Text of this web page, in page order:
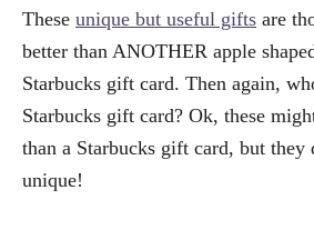
These unique but useful gifts are
better than ANOTHER apple
Starbucks gift card. Then again,
Starbucks gift card? Ok, these
than a Starbucks gift card, but
unique!